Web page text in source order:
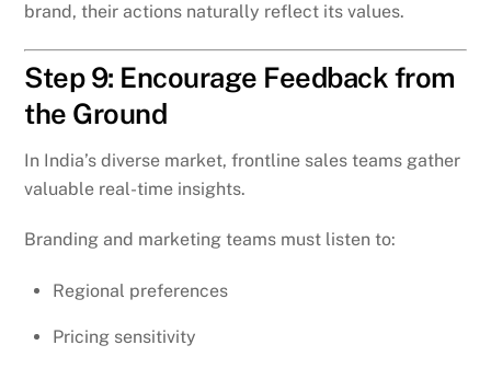
brand, their actions naturally reflect its values.
Step 9: Encourage Feedback from
the Ground
In India’s diverse market, frontline sales teams gather
valuable real-time insights.
Branding and marketing teams must listen to:
Regional preferences
Pricing sensitivity